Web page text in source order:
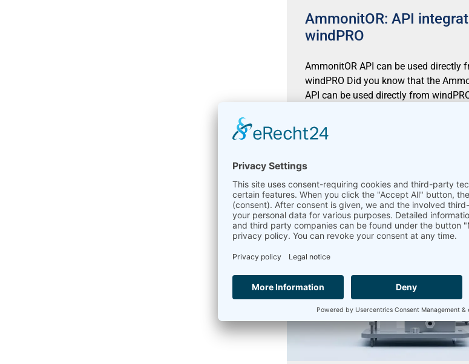
AmmonitOR: API
windPRO
AmmonitOR API can be used directly
windPRO Did you know that the
API can be used directly from
Read more »